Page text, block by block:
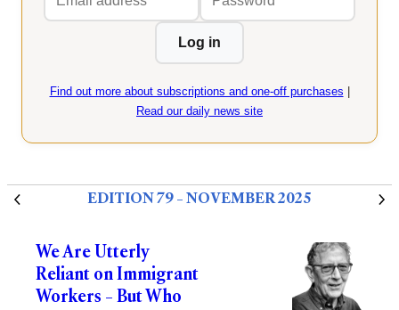
address
Log in
Find out more about subscriptions and one-off purchases
Read our daily news site
EDITION 79 – NOVEMBER 2025
We Are Utterly
Reliant on Immigrant
Workers – But Who